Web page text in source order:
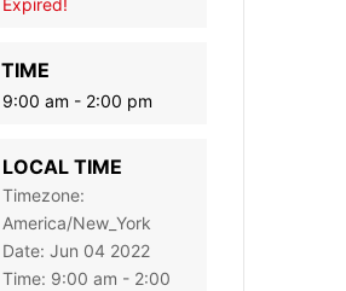
Expired!
TIME
9:00 am - 2:00 pm
LOCAL TIME
Timezone:
America/New_York
Date: Jun 04 2022
Time: 9:00 am - 2:00